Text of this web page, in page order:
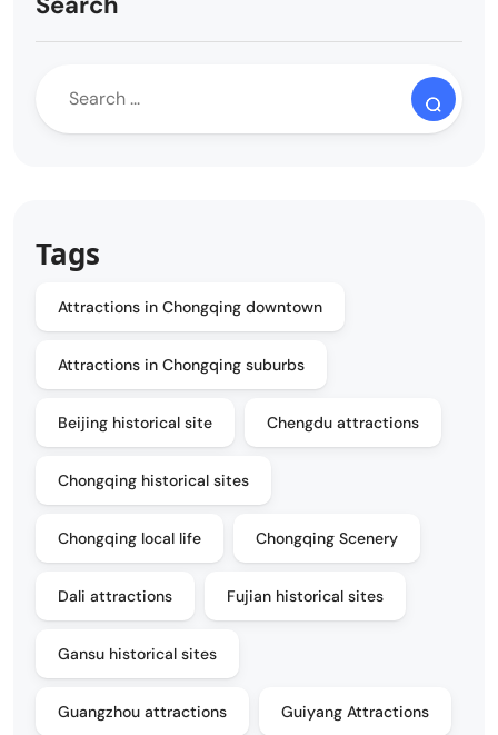
Tags
Attractions in Chongqing downtown
Attractions in Chongqing suburbs
Beijing historical site Chengdu attractions
Chongqing historical sites
Chongqing local life Chongqing Scenery
Dali attractions Fujian historical sites
Gansu historical sites
Guangzhou attractions Guiyang Attractions